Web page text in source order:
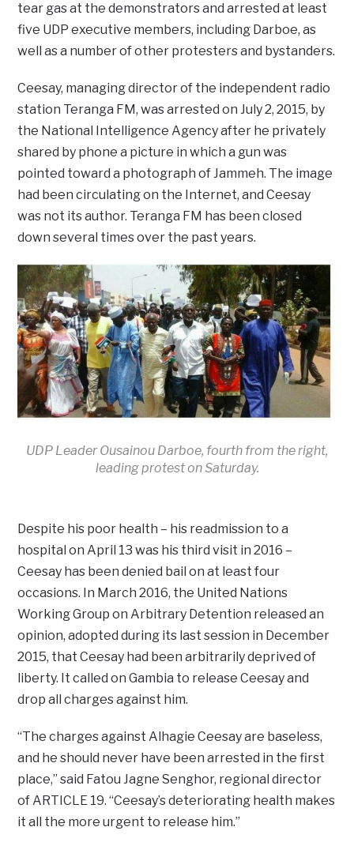
tear gas at the demonstrators and arrested at least
five UDP executive members, including Darboe, as
well as a number of other protesters and bystanders.
Ceesay, managing director of the independent radio
station Teranga FM, was arrested on July 2, 2015, by
the National Intelligence Agency after he privately
shared by phone a picture in which a gun was
pointed toward a photograph of Jammeh. The image
had been circulating on the Internet, and Ceesay
was not its author. Teranga FM has been closed
down several times over the past years.
UDP Leader Ousainou Darboe, fourth from the right,
leading protest on Saturday.
Despite his poor health – his readmission to a
hospital on April 13 was his third visit in 2016 –
Ceesay has been denied bail on at least four
occasions. In March 2016, the United Nations
Working Group on Arbitrary Detention released an
opinion, adopted during its last session in December
2015, that Ceesay had been arbitrarily deprived of
liberty. It called on Gambia to release Ceesay and
drop all charges against him.
“The charges against Alhagie Ceesay are baseless,
and he should never have been arrested in the first
place,” said Fatou Jagne Senghor, regional director
of ARTICLE 19. “Ceesay’s deteriorating health makes
it all the more urgent to release him.”